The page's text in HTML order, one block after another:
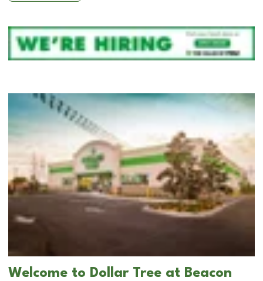
Welcome to Dollar Tree at Beacon